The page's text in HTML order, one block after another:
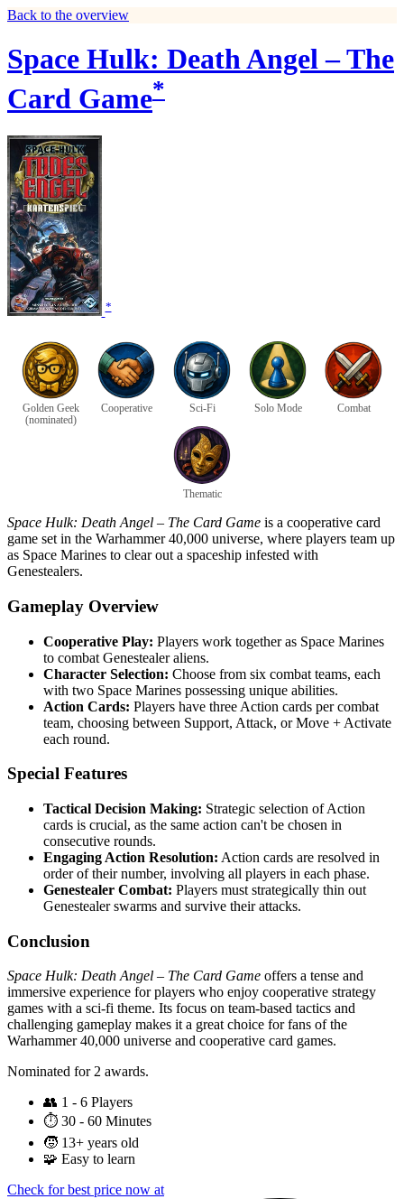
Back to the overview
Space Hulk: Death Angel – The
Card Game*
*
Golden Geek
(nominated)
Cooperative Sci-Fi Solo Mode Combat
Thematic
Space Hulk: Death Angel – The Card Game is a cooperative card
game set in the Warhammer 40,000 universe, where players team up
as Space Marines to clear out a spaceship infested with
Genestealers.
Gameplay Overview
Cooperative Play: Players work together as Space Marines
to combat Genestealer aliens.
Character Selection: Choose from six combat teams, each
with two Space Marines possessing unique abilities.
Action Cards: Players have three Action cards per combat
team, choosing between Support, Attack, or Move + Activate
each round.
Special Features
Tactical Decision Making: Strategic selection of Action
cards is crucial, as the same action can't be chosen in
consecutive rounds.
Engaging Action Resolution: Action cards are resolved in
order of their number, involving all players in each phase.
Genestealer Combat: Players must strategically thin out
Genestealer swarms and survive their attacks.
Conclusion
Space Hulk: Death Angel – The Card Game offers a tense and
immersive experience for players who enjoy cooperative strategy
games with a sci-fi theme. Its focus on team-based tactics and
challenging gameplay makes it a great choice for fans of the
Warhammer 40,000 universe and cooperative card games.
Nominated for 2 awards.
👥 1 - 6 Players
⏱️ 30 - 60 Minutes
🧒 13+ years old
🧩 Easy to learn
Check for best price now at